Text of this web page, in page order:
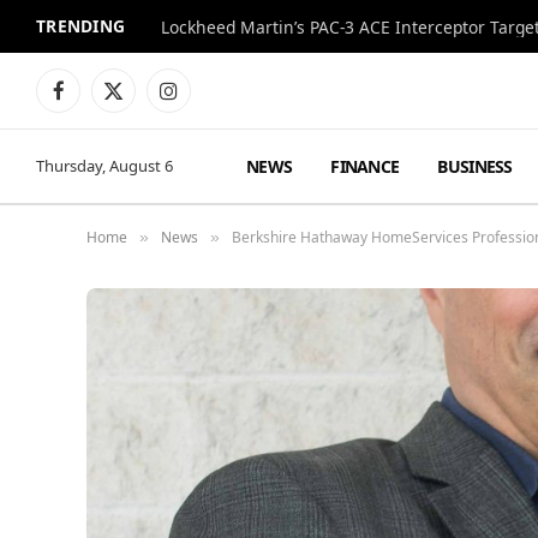
TRENDING Lockheed Martin’s PAC-3 ACE Interceptor
Facebook
X
Instagram
Thursday, August 6 NEWS FINANCE BUSINESS
Home » News » Berkshire Hathaway HomeServices